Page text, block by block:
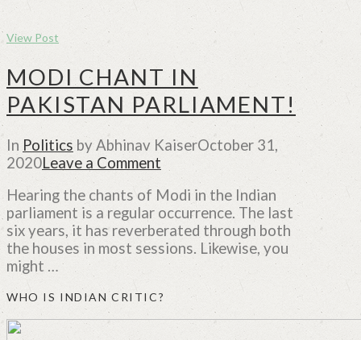
View Post
MODI CHANT IN
PAKISTAN PARLIAMENT!
In Politics by Abhinav KaiserOctober 31,
2020Leave a Comment
Hearing the chants of Modi in the Indian
parliament is a regular occurrence. The last
six years, it has reverberated through both
the houses in most sessions. Likewise, you
might …
WHO IS INDIAN CRITIC?